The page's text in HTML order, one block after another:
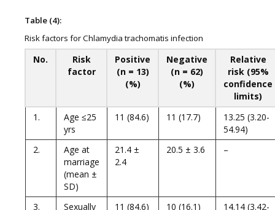
Table (4):
Risk factors for Chlamydia trachomatis infection
No.
Risk
factor
Positive
(n = 13)
(%)
Negative
(n = 62)
(%)
Relative
risk (95%
confidence
limits)
1.
Age ≤25
yrs
11 (84.6) 11 (17.7)
13.25 (3.20-
54.94)
2.
Age at
marriage
(mean ±
SD)
21.4 ±
2.4
20.5 ± 3.6 –
3.
Sexually
11 (84.6) 10 (16.1)
14.14 (3.42-